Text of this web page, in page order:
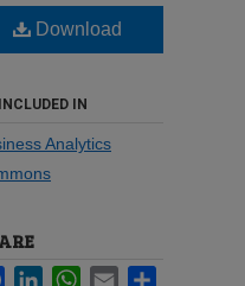
Download
INCLUDED IN
Analytics
FacebookLinkedInWhatsApp
Email